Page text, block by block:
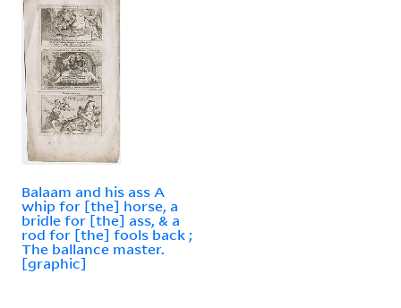
Balaam and his ass A
whip for [the] horse, a
bridle for [the] ass, & a
rod for [the] fools back ;
The ballance master.
[graphic]